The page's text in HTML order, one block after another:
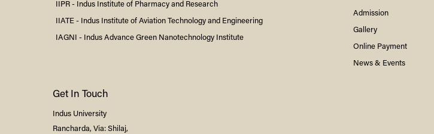
IIPR - Indus Institute of Pharmacy and Research
IIATE - Indus Institute of Aviation Technology and Engineering
IAGNI - Indus Advance Green Nanotechnology Institute
Admission
Gallery
Online Payment
News & Events
Get In Touch
Indus University
Rancharda, Via: Shilaj,